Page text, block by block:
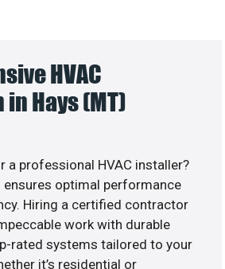
HVAC
Hays (MT)
a professional HVAC installer?
ensures optimal performance
Hiring a certified contractor
work with durable
rated systems tailored to your
it’s residential or